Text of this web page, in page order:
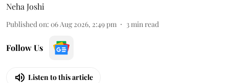
Neha Joshi
Published on: 06 Aug 2026, 2:49 pm 3min read
Follow Us
Listen to this article